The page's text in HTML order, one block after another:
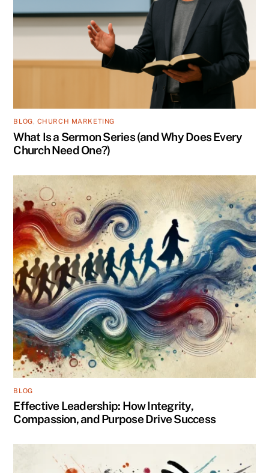
BLOG, CHURCH MARKETING
What Is a Sermon Series (and Why Does Every
Church Need One?)
BLOG
Effective Leadership: How Integrity,
Compassion, and Purpose Drive Success